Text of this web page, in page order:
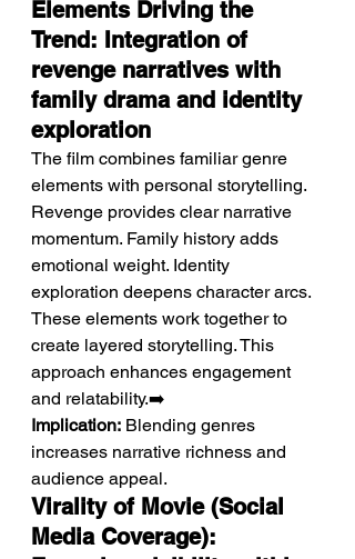
Elements Driving the
Trend: Integration of
revenge narratives with
family drama and identity
exploration
The film combines familiar genre
elements with personal storytelling.
Revenge provides clear narrative
momentum. Family history adds
emotional weight. Identity
exploration deepens character arcs.
These elements work together to
create layered storytelling. This
approach enhances engagement
and relatability.➡️
Implication: Blending genres
increases narrative richness and
audience appeal.
Virality of Movie (Social
Media Coverage):